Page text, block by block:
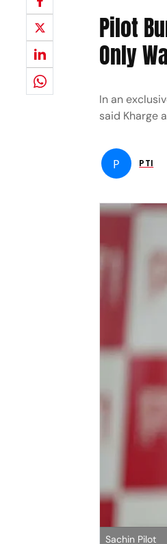
Pilot
Only
In an
said Kharge
P PTI
Sachin Pilot